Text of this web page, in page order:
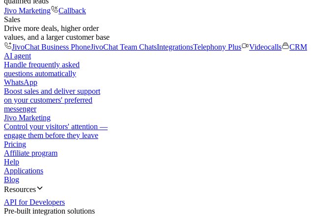
Jivo Marketing
Callback
Sales
Drive more deals, higher order
values, and a larger customer base
JivoChat Business PhoneJivoChat Team ChatsIntegrationsTelephony Plus Videocalls
CRM
AI agent
Handle frequently asked
questions automatically
WhatsApp
Boost sales and deliver support
on your customers' preferred
messenger
Jivo Marketing
Control your visitors' attention —
engage them before they leave
Pricing
Affiliate program
Help
Applications
Blog
Resources
API for Developers
Pre-built integration solutions